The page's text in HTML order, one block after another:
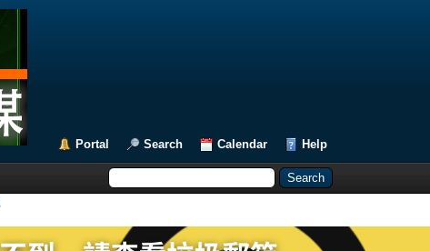
Portal Search Calendar Help